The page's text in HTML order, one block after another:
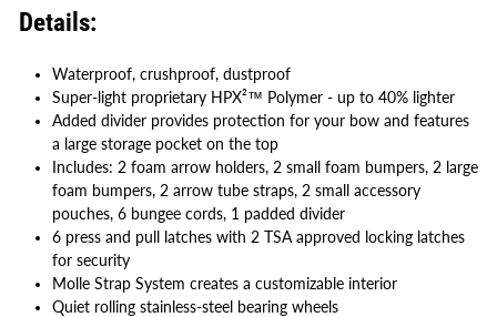
Details:
Waterproof, crushproof, dustproof
Super-light proprietary HPX²™ Polymer - up to 40% lighter
Added divider provides protection for your bow and features
a large storage pocket on the top
Includes: 2 foam arrow holders, 2 small foam bumpers, 2 large
foam bumpers, 2 arrow tube straps, 2 small accessory
pouches, 6 bungee cords, 1 padded divider
6 press and pull latches with 2 TSA approved locking latches
for security
Molle Strap System creates a customizable interior
Quiet rolling stainless-steel bearing wheels